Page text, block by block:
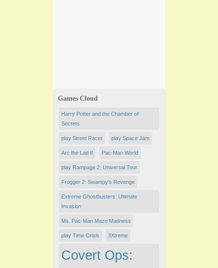
Games Cloud
Harry Potter and the Chamber of
Secrets
play ​Street Racer play Space Jam
Arc the Lad II Pac-Man World
play Rampage 2: Universal Tour
Frogger 2: Swampy's Revenge
Extreme Ghostbusters: Ultimate
Invasion
Ms. Pac-Man Maze Madness
play Time Crisis 3Xtreme
Covert Ops: